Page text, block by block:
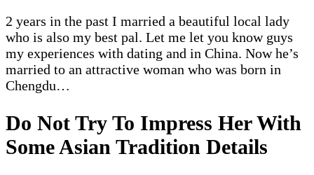
2 years in the past I married a beautiful local lady
who is also my best pal. Let me let you know guys
my experiences with dating and in China. Now he’s
married to an attractive woman who was born in
Chengdu…
Do Not Try To Impress Her With
Some Asian Tradition Details